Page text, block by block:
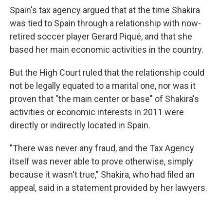
Spain's tax agency argued that at the time Shakira
was tied to Spain through a relationship with now-
retired soccer player Gerard Piqué, and that she
based her main economic activities in the country.
But the High Court ruled that the relationship could
not be legally equated to a marital one, nor was it
proven that "the main center or base" of Shakira's
activities or economic interests in 2011 were
directly or indirectly located in Spain.
"There was never any fraud, and the Tax Agency
itself was never able to prove otherwise, simply
because it wasn't true," Shakira, who had filed an
appeal, said in a statement provided by her lawyers.